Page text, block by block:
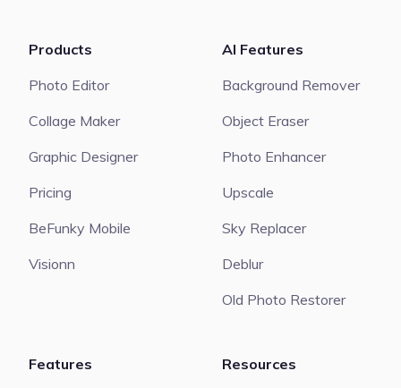
Products
Photo Editor
Collage Maker
Graphic Designer
Pricing
BeFunky Mobile
Visionn
AI Features
Background Remover
Object Eraser
Photo Enhancer
Upscale
Sky Replacer
Deblur
Old Photo Restorer
Features
Resources